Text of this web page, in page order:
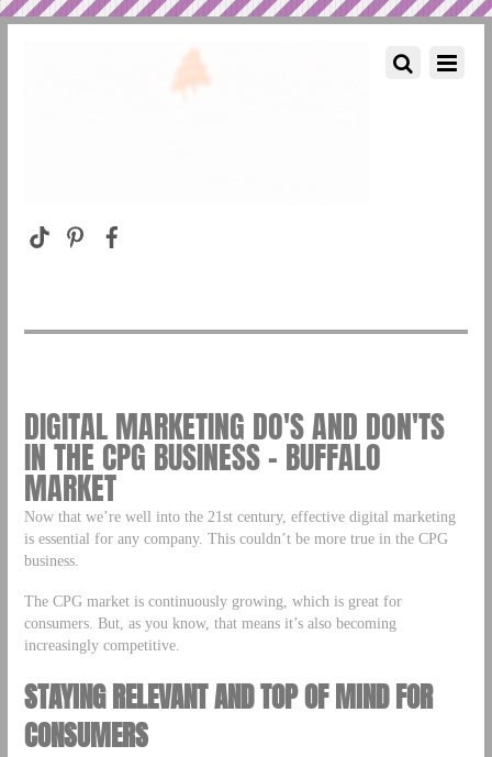
DIGITAL MARKETING DO'S AND DON'TS
IN THE CPG BUSINESS – BUFFALO
MARKET
Now that we’re well into the 21st century, effective digital marketing
is essential for any company. This couldn’t be more true in the CPG
business.
The CPG market is continuously growing, which is great for
consumers. But, as you know, that means it’s also becoming
increasingly competitive.
STAYING RELEVANT AND TOP OF MIND FOR
CONSUMERS